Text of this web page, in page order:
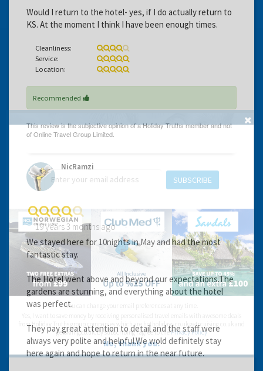
Would I return to the hotel- yes, if I do actually return to
KS. At the moment I think I have been enough times.
Cleanliness:
Service:
Location:
Recommended
NicRamzi
19 years 3 months ago
We stayed here for 10nights in May and had the most
fantastic stay.
The Hotel went above and beyond our expectations.The
gardens are stunning, and everything about the hotel
was perfect.
They pay great attention to detail and the staff were
always very polite and helpful.We wold definitely stay
here again and hope to return in the near future.
GET THE BEST DEALS!
SUBSCRIBE
You can change your email preferences at any time.
Yes, I want to save money by receiving personalised travel emails with awesome deals
from Holiday Truths group companies which are hotholidays.co.uk,getrcuising.co.uk and
getskiing.co.uk. By subscribing I agree to thePrivacy Policy
No, thank you.